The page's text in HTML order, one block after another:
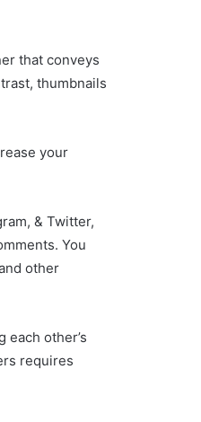
that conveys
thumbnails
your
& Twitter,
You
other
other’s
requires